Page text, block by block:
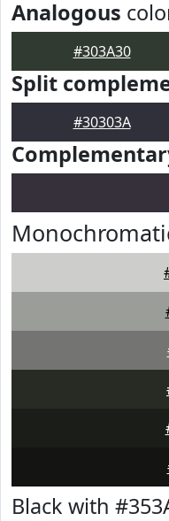
Analogous
#303A30
Split
#30303A
Black with